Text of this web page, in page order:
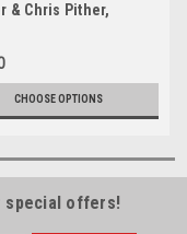
& Chris Pither,
Holden
ZB
CHOOSE OPTIONS
special offers!